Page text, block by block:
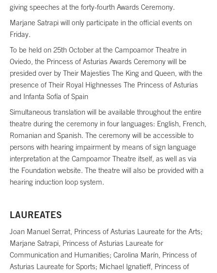
giving speeches at the forty-fourth Awards Ceremony.
Marjane Satrapi will only participate in the official events on
Friday.
To be held on 25th October at the Campoamor Theatre in
Oviedo, the Princess of Asturias Awards Ceremony will be
presided over by Their Majesties The King and Queen, with the
presence of Their Royal Highnesses The Princess of Asturias
and Infanta Sofía of Spain
Simultaneous translation will be available throughout the entire
theatre during the ceremony in four languages: English, French,
Romanian and Spanish. The ceremony will be accessible to
persons with hearing impairment by means of sign language
interpretation at the Campoamor Theatre itself, as well as via
the Foundation website. The theatre will also be provided with a
hearing induction loop system.
LAUREATES
Joan Manuel Serrat, Princess of Asturias Laureate for the Arts;
Marjane Satrapi, Princess of Asturias Laureate for
Communication and Humanities; Carolina Marín, Princess of
Asturias Laureate for Sports; Michael Ignatieff, Princess of